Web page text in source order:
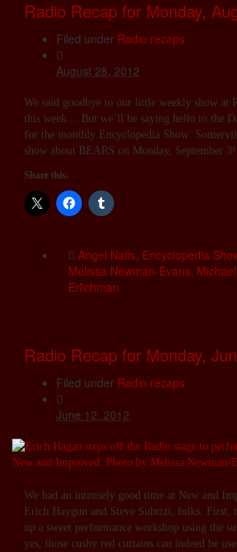
Radio Recap for Monday,
Filed under Radio recaps
August 28, 2012
We said goodbye to our little weekly show at
this week… But we’ll be saying hello to the
for the monthly Encyclopedia Show:
show about BEARS on Monday, September 3!
Share this:
Angel Nafis Encyclopedia
Melissa Newman-Evans
Erlichman
Radio Recap for Monday,
Filed under Radio recaps
June 12, 2012
We had an intensely good time at New and
Erich Haygun and Steve Subrizi, folks. First,
up a sweet performance workshop using the
yes, those cushy red curtains can indeed be